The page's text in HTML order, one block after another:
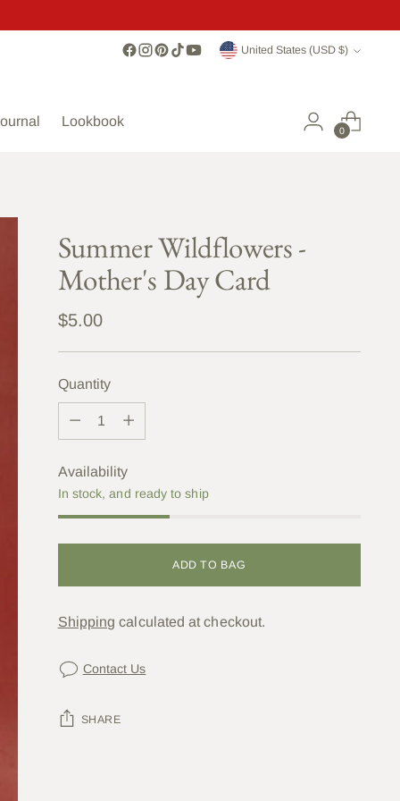
Currency United States (USD $)
Lookbook
0
Summer Wildflowers -
Mother's Day Card
Regular
$5.00
Quantity
Quantity
Availability
In stock, and ready to ship
ADD TO BAG
Shipping calculated at checkout.
Contact Us
SHARE